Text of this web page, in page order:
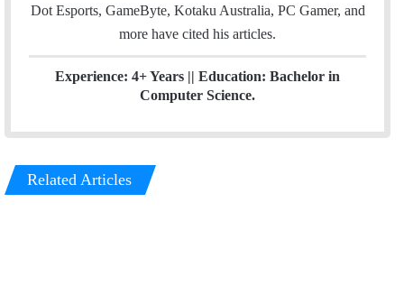
Dot Esports, GameByte, Kotaku Australia, PC Gamer, and
more have cited his articles.
Experience: 4+ Years || Education: Bachelor in
Computer Science.
Related Articles